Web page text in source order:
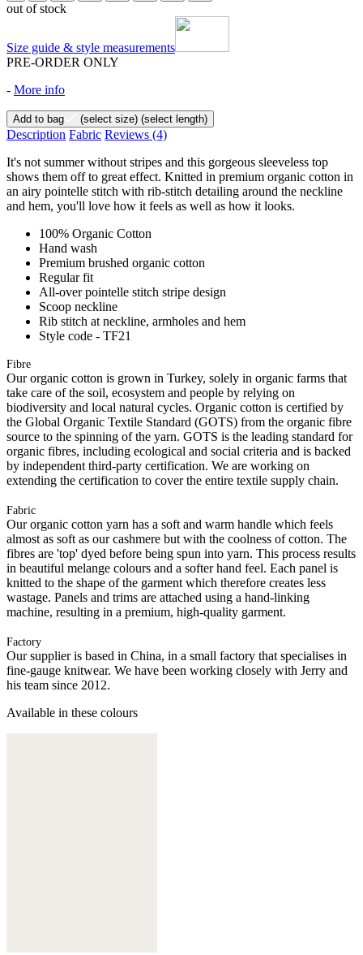
out of stock
Size guide & style measurements
PRE-ORDER ONLY
- More info
Add to bag (select size) (select length)
Description Fabric Reviews (4)
It's not summer without stripes and this gorgeous sleeveless top
shows them off to great effect. Knitted in premium organic cotton in
an airy pointelle stitch with rib-stitch detailing around the neckline
and hem, you'll love how it feels as well as how it looks.
100% Organic Cotton
Hand wash
Premium brushed organic cotton
Regular fit
All-over pointelle stitch stripe design
Scoop neckline
Rib stitch at neckline, armholes and hem
Style code - TF21
Fibre
Our organic cotton is grown in Turkey, solely in organic farms that
take care of the soil, ecosystem and people by relying on
biodiversity and local natural cycles. Organic cotton is certified by
the Global Organic Textile Standard (GOTS) from the organic fibre
source to the spinning of the yarn. GOTS is the leading standard for
organic fibres, including ecological and social criteria and is backed
by independent third-party certification. We are working on
extending the certification to cover the entire textile supply chain.
Fabric
Our organic cotton yarn has a soft and warm handle which feels
almost as soft as our cashmere but with the coolness of cotton. The
fibres are 'top' dyed before being spun into yarn. This process results
in beautiful melange colours and a softer hand feel. Each panel is
knitted to the shape of the garment which therefore creates less
wastage. Panels and trims are attached using a hand-linking
machine, resulting in a premium, high-quality garment.
Factory
Our supplier is based in China, in a small factory that specialises in
fine-gauge knitwear. We have been working closely with Jerry and
his team since 2012.
Available in these colours